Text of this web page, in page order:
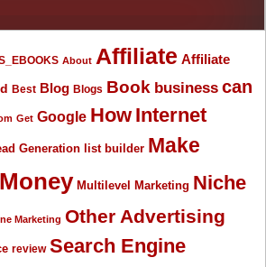
About Affiliate Affiliate
Best Blog Blogs Book business can
Get Google How Internet
Generation list builder Make
Money Multilevel Marketing Niche
Marketing Other Advertising
review Search Engine